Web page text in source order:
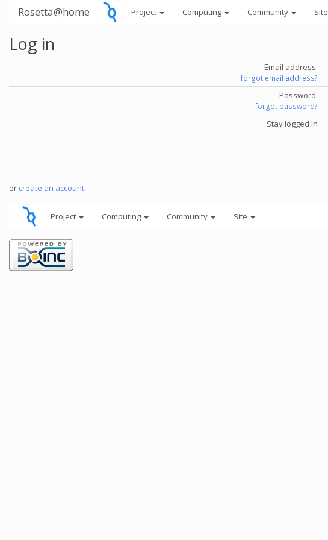
Rosetta@home Project Computing Community Site
Log in
Email address:
forgot email address?
Password:
forgot password?
Stay logged in
or create an account.
Project Computing Community Site